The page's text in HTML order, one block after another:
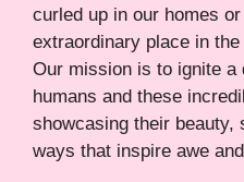
curled up in our homes
extraordinary place in
Our mission is to ignite a
humans and these
showcasing their beauty,
ways that inspire awe